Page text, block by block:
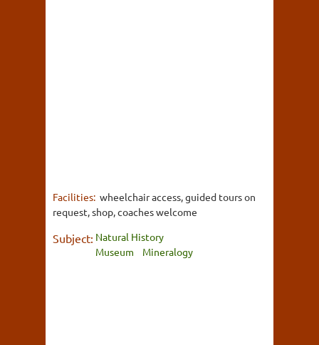
Facilities: wheelchair access, guided tours on
request, shop, coaches welcome
Subject: Natural History
Museum
Mineralogy